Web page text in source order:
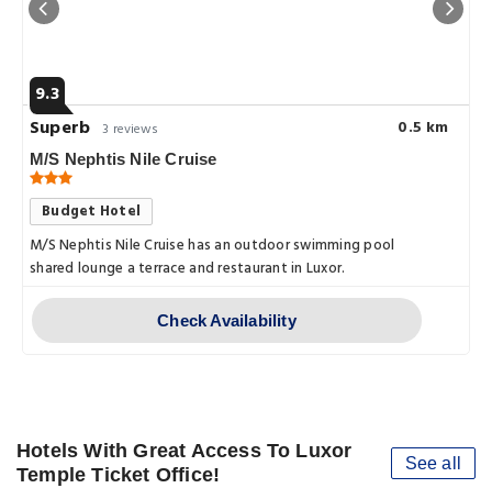
9.3
Superb 3 reviews 0.5 km
M/S Nephtis Nile Cruise
Budget Hotel
M/S Nephtis Nile Cruise has an outdoor swimming pool
shared lounge a terrace and restaurant in Luxor.
Check Availability
Hotels With Great Access To Luxor
Temple Ticket Office!
See all